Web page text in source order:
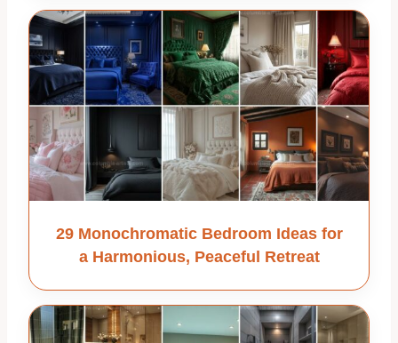
29 Monochromatic Bedroom Ideas for
a Harmonious, Peaceful Retreat